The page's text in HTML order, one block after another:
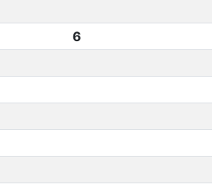
6